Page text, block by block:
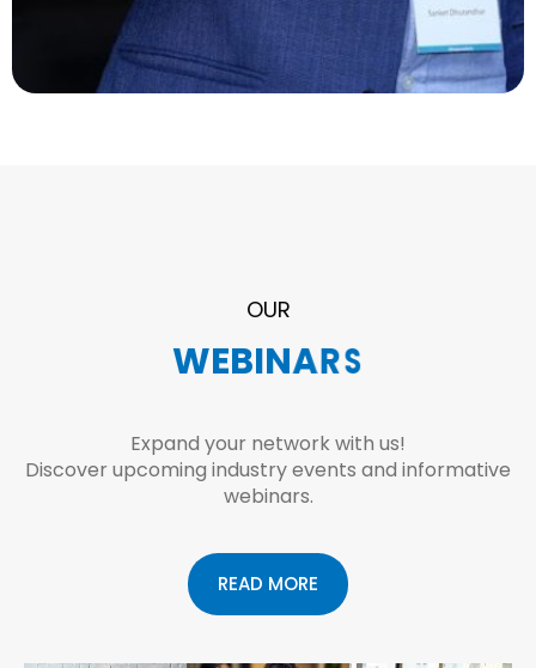
OUR
EVENTS
WEBINAR
Expand your network with us!
Discover upcoming industry events and informative
webinars.
READ MORE